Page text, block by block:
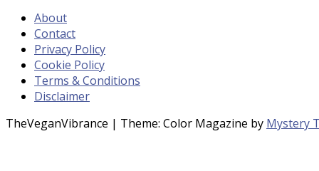
About
Contact
Privacy Policy
Cookie Policy
Terms & Conditions
Disclaimer
TheVeganVibrance | Theme: Color Magazine by Mystery